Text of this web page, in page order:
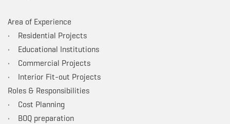
Area of Experience
• Residential Projects
• Educational Institutions
• Commercial Projects
• Interior Fit-out Projects
Roles & Responsibilities
• Cost Planning
• BOQ preparation